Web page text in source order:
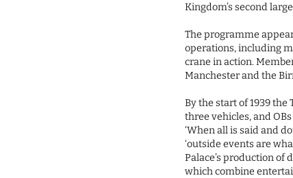
Kingdom’s second
The programme
operations, including
crane in action.
Manchester and the
By the start of 1939
three vehicles, and
‘When all is said and
‘outside events are
Palace’s production
which combine